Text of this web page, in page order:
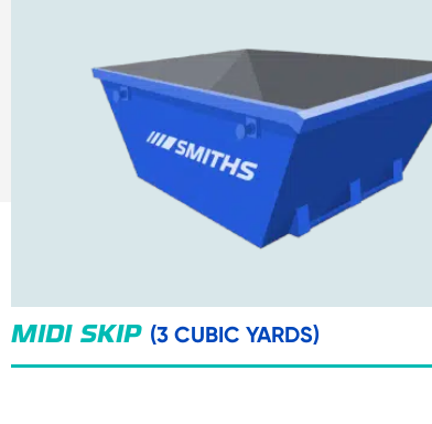
MIDI SKIP (3 CUBIC YARDS)